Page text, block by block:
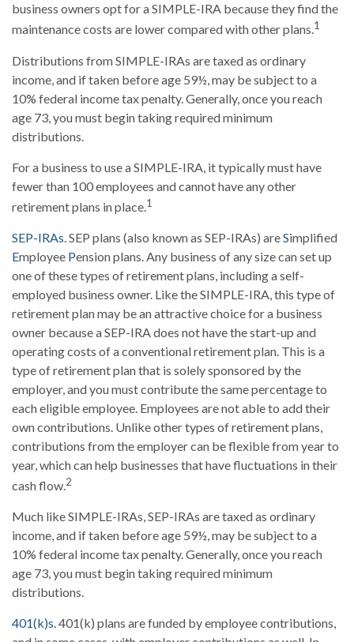
business owners opt for a SIMPLE-IRA because they find the
maintenance costs are lower compared with other plans.1
Distributions from SIMPLE-IRAs are taxed as ordinary
income, and if taken before age 59½, may be subject to a
10% federal income tax penalty. Generally, once you reach
age 73, you must begin taking required minimum
distributions.
For a business to use a SIMPLE-IRA, it typically must have
fewer than 100 employees and cannot have any other
retirement plans in place.1
SEP-IRAs.SEP plans (also known as SEP-IRAs) areSimplified
Employee Pension plans. Any business of any size can set up
one of these types of retirement plans, including a self-
employed business owner. Like the SIMPLE-IRA, this type of
retirement plan may be an attractive choice for a business
owner because a SEP-IRA does not have the start-up and
operating costs of a conventional retirement plan. This is a
type of retirement plan that is solely sponsored by the
employer, and you must contribute the same percentage to
each eligible employee. Employees are not able to add their
own contributions. Unlike other types of retirement plans,
contributions from the employer can be flexible from year to
year, which can help businesses that have fluctuations in their
cash flow.2
Much like SIMPLE-IRAs, SEP-IRAs are taxed as ordinary
income, and if taken before age 59½, may be subject to a
10% federal income tax penalty. Generally, once you reach
age 73, you must begin taking required minimum
distributions.
401(k)s.401(k) plans are funded by employee contributions,